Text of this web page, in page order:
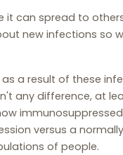
it can spread to
new infections so
a result of these
any difference, at
versus a
of people.